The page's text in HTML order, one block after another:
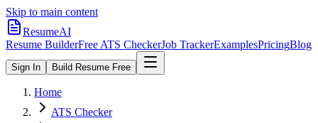
Skip to main content
ResumeAI
Resume BuilderFree ATS CheckerJob TrackerExamplesPricingBlog
Sign In Build Resume Free
Home
ATS Checker